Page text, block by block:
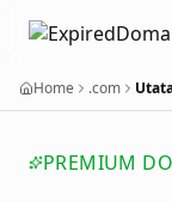
Home .com
PREMIUM